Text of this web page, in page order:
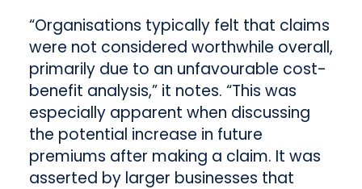
“Organisations typically felt that claims
were not considered worthwhile overall,
primarily due to an unfavourable cost-
benefit analysis,” it notes. “This was
especially apparent when discussing
the potential increase in future
premiums after making a claim. It was
asserted by larger businesses that